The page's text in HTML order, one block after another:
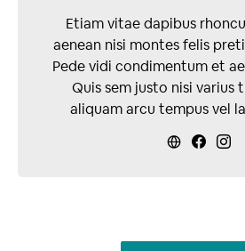
Etiam vitae dapibus
aenean nisi montes felis
Pede vidi condimentum et
Quis sem justo nisi varius
aliquam arcu tempus vel